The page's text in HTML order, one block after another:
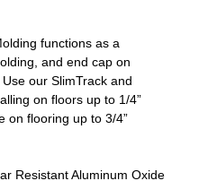
functions as a
and end cap on
our SlimTrack and
on floors up to 1/4”
on flooring up to 3/4”
Resistant Aluminum Oxide